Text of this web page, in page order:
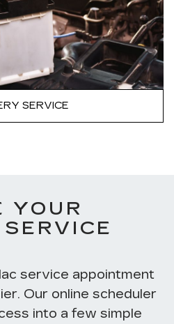
SERVICE
YOUR
service appointment
Our online scheduler
into a few simple